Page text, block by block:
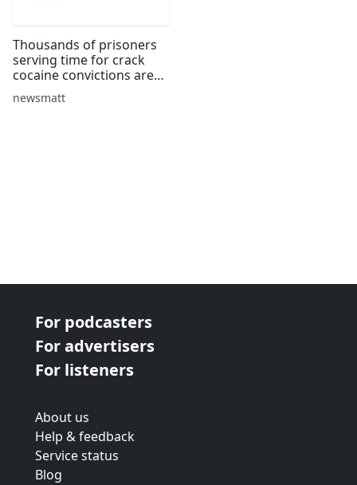
Thousands of prisoners
serving time for crack
cocaine convictions are
hoping for earlier
release. AP
newsmatt
For podcasters
For advertisers
For listeners
About us
Help & feedback
Service status
Blog